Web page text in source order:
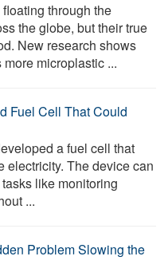
through the
the globe, but their true
New research shows
microplastic ...
Fuel Cell That Could
a fuel cell that
electricity. The device can
like monitoring
...
Problem Slowing the